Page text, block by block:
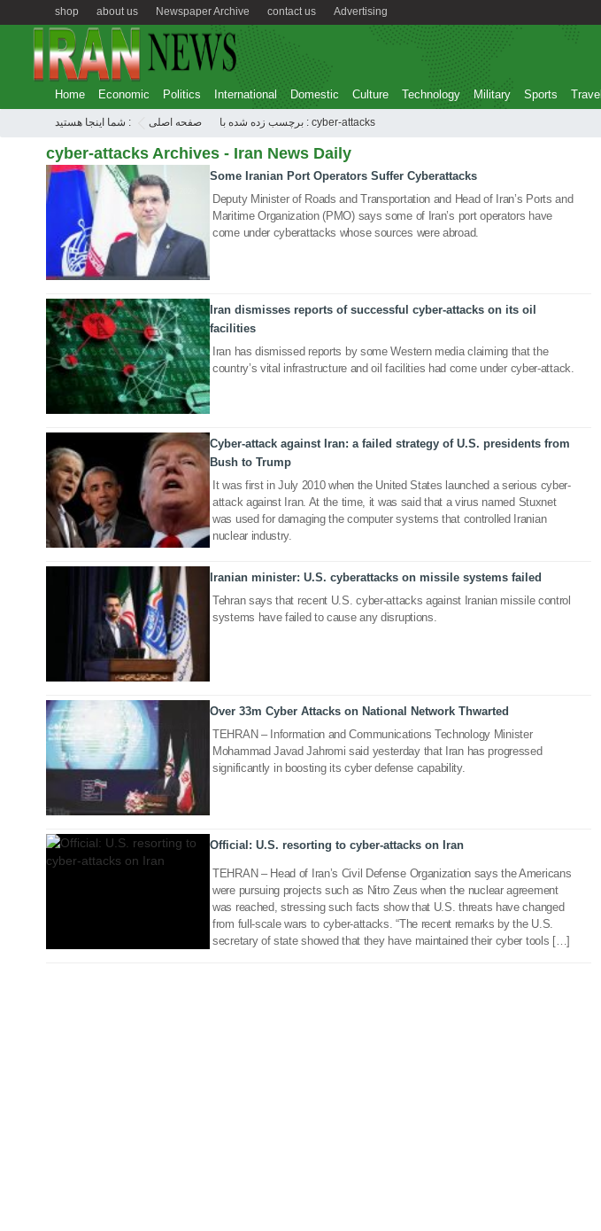
Advertising
contact us
Newspaper Archive
about us
shop
Home Economic Politics International Domestic Culture Technology Military Sports Travel
شما اینجا هستید : صفحه اصلی برچسب زده شده با : cyber-attacks
cyber-attacks Archives - Iran News Daily
10 May 2020
Some Iranian Port Operators Suffer Cyberattacks
Deputy Minister of Roads and Transportation and Head of Iran’s Ports and
Maritime Organization (PMO) says some of Iran’s port operators have
come under cyberattacks whose sources were abroad.
21 Sep 2019
Iran dismisses reports of successful cyber-attacks on its oil
facilities
Iran has dismissed reports by some Western media claiming that the
country’s vital infrastructure and oil facilities had come under cyber-attack.
26 Jun 2019
Cyber-attack against Iran: a failed strategy of U.S. presidents from
Bush to Trump
It was first in July 2010 when the United States launched a serious cyber-
attack against Iran. At the time, it was said that a virus named Stuxnet
was used for damaging the computer systems that controlled Iranian
nuclear industry.
25 Jun 2019
Iranian minister: U.S. cyberattacks on missile systems failed
Tehran says that recent U.S. cyber-attacks against Iranian missile control
systems have failed to cause any disruptions.
20 May 2019
Over 33m Cyber Attacks on National Network Thwarted
TEHRAN – Information and Communications Technology Minister
Mohammad Javad Jahromi said yesterday that Iran has progressed
significantly in boosting its cyber defense capability.
31 May 2018
Official: U.S. resorting to cyber-attacks on Iran
TEHRAN – Head of Iran’s Civil Defense Organization says the Americans
were pursuing projects such as Nitro Zeus when the nuclear agreement
was reached, stressing such facts show that U.S. threats have changed
from full-scale wars to cyber-attacks. “The recent remarks by the U.S.
secretary of state showed that they have maintained their cyber tools […]